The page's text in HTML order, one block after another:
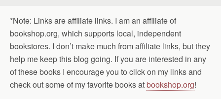
*Note: Links are affiliate links. I am an affiliate of
bookshop.org, which supports local, independent
bookstores. I don’t make much from affiliate links, but they
help me keep this blog going. If you are interested in any
of these books I encourage you to click on my links and
check out some of my favorite books atbookshop.org!